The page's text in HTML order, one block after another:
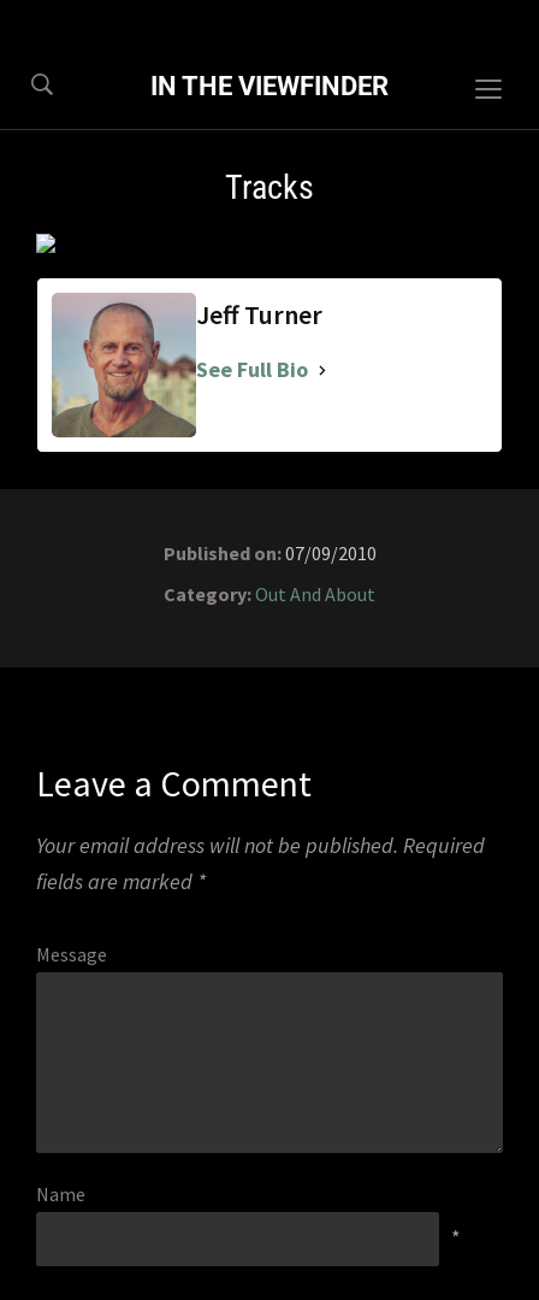
IN THE VIEWFINDER
Tracks
Jeff Turner
See Full Bio
Published on:07/09/2010
Category:Out And About
Leave a Comment
Your email address will not be published. Required
fields are marked *
Message
Name
*